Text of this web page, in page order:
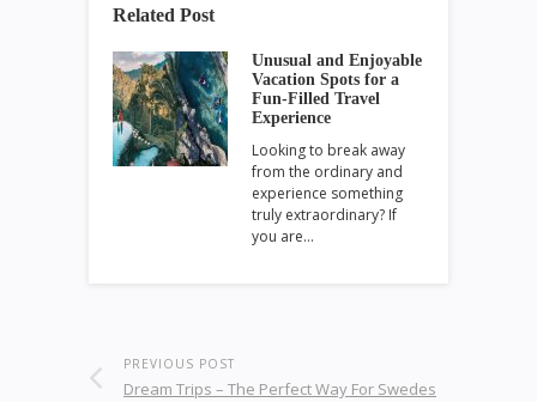
Related Post
Unusual and Enjoyable
Vacation Spots for a
Fun-Filled Travel
Experience
Looking to break away
from the ordinary and
experience something
truly extraordinary? If
you are…
PREVIOUS POST
Dream Trips – The Perfect Way For Swedes